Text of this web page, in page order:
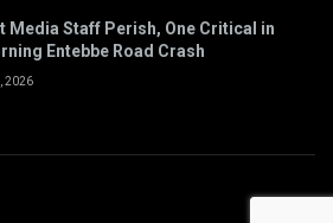
Media Staff Perish, One Critical in
Entebbe Road Crash
2026